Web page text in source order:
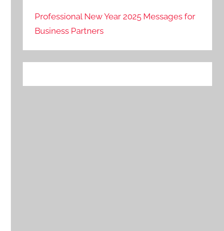
Professional New Year 2025 Messages for
Business Partners